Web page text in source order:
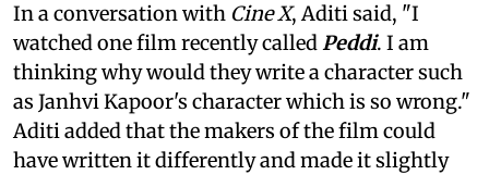
In a conversation with Cine X, Aditi said, "I
watched one film recently calledPeddi. I am
thinking why would they write a character such
as Janhvi Kapoor's character which is so wrong."
Aditi added that the makers of the film could
have written it differently and made it slightly